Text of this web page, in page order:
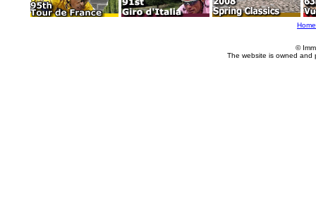
Home
©
The website is owned and